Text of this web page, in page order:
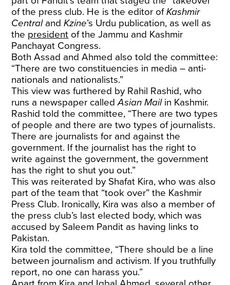
of the press club. He is the editor ofKashmir
CentralandKzine’s Urdu publication, as well as
the president of the Jammu and Kashmir
Panchayat Congress.
Both Assad and Ahmed also told the committee:
“There are two constituencies in media – anti-
nationals and nationalists.”
This view was furthered by Rahil Rashid, who
runs a newspaper calledAsian Mailin Kashmir.
Rashid told the committee, “There are two types
of people and there are two types of journalists.
There are journalists for and against the
government. If the journalist has the right to
write against the government, the government
has the right to shut you out.”
This was reiterated by Shafat Kira, who was also
part of the team that “took over” the Kashmir
Press Club. Ironically, Kira was also a member of
the press club’s last elected body, which was
accused by Saleem Pandit as having links to
Pakistan.
Kira told the committee, “There should be a line
between journalism and activism. If you truthfully
report, no one can harass you.”